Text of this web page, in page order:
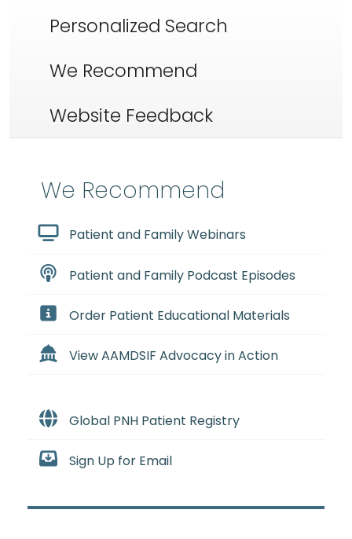
Personalized Search
We Recommend
Website Feedback
We Recommend
Patient and Family Webinars
Patient and Family Podcast Episodes
Order Patient Educational Materials
View AAMDSIF Advocacy in Action
Global PNH Patient Registry
Sign Up for Email